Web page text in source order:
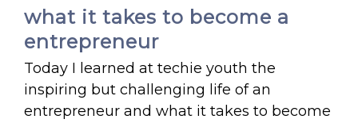
what it takes to become a
entrepreneur
Today I learned at techie youth the
inspiring but challenging life of an
entrepreneur and what it takes to become